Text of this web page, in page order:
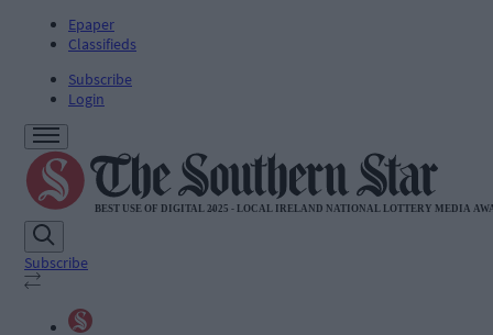
Epaper
Classifieds
Subscribe
Login
Subscribe